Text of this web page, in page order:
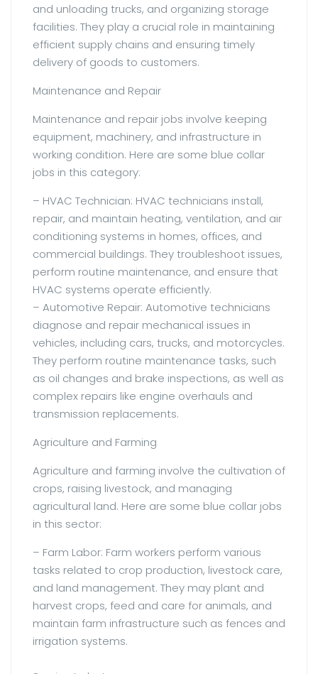
and unloading trucks, and organizing storage
facilities. They play a crucial role in maintaining
efficient supply chains and ensuring timely
delivery of goods to customers.
Maintenance and Repair
Maintenance and repair jobs involve keeping
equipment, machinery, and infrastructure in
working condition. Here are some blue collar
jobs in this category:
– HVAC Technician: HVAC technicians install,
repair, and maintain heating, ventilation, and air
conditioning systems in homes, offices, and
commercial buildings. They troubleshoot issues,
perform routine maintenance, and ensure that
HVAC systems operate efficiently.
– Automotive Repair: Automotive technicians
diagnose and repair mechanical issues in
vehicles, including cars, trucks, and motorcycles.
They perform routine maintenance tasks, such
as oil changes and brake inspections, as well as
complex repairs like engine overhauls and
transmission replacements.
Agriculture and Farming
Agriculture and farming involve the cultivation of
crops, raising livestock, and managing
agricultural land. Here are some blue collar jobs
in this sector:
– Farm Labor: Farm workers perform various
tasks related to crop production, livestock care,
and land management. They may plant and
harvest crops, feed and care for animals, and
maintain farm infrastructure such as fences and
irrigation systems.